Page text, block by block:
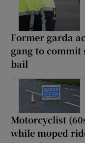
Former garda
gang to commit
bail
Motorcyclist
while moped